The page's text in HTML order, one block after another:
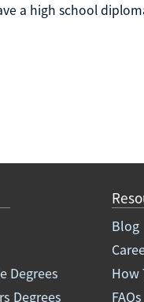
a high school
Degrees
Degrees
Blog
How
FAQs